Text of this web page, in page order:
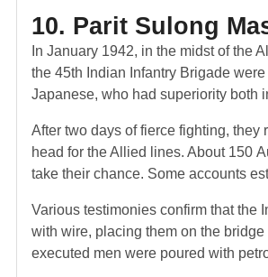
10. Parit Sulong
In January 1942, in the midst of the
the 45th Indian Infantry Brigade
Japanese, who had superiority both
After two days of fierce fighting,
head for the Allied lines. About 150
take their chance. Some accounts
Various testimonies confirm that the
with wire, placing them on the
executed men were poured with